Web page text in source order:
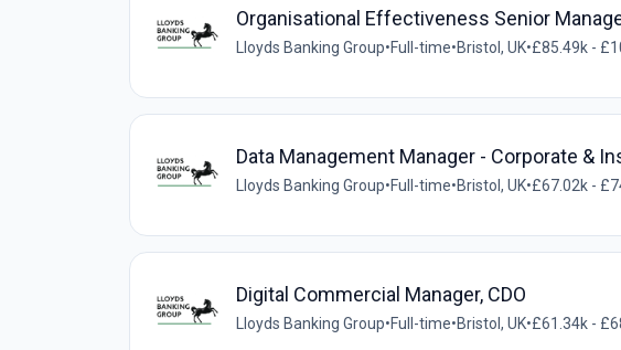
Organisational Effectiveness Senior
Lloyds Banking Group•Full-time•Bristol, UK•£85.49k -
Data Management Manager - Corporate &
Lloyds Banking Group•Full-time•Bristol, UK•£67.02k -
Digital Commercial Manager, CDO
Lloyds Banking Group•Full-time•Bristol, UK•£61.34k -